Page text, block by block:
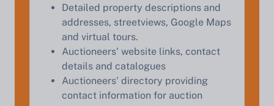
Detailed property descriptions and
addresses, streetviews, Google Maps
and virtual tours.
Auctioneers' website links, contact
details and catalogues
Auctioneers' directory providing
contact information for auction
appraisal.
Start Your Free Valuation